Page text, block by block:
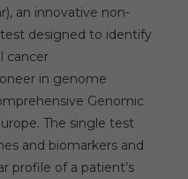
an innovative non-
designed to identify
cancer
in genome
Genomic
The single test
and biomarkers and
profile of a patient’s